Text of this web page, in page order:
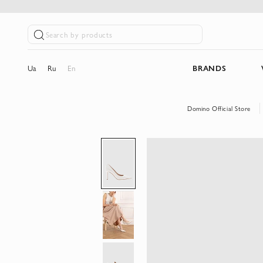
Search by products
Ua Ru En BRANDS
Domino Official Store
the
end
of
the
images
gallery